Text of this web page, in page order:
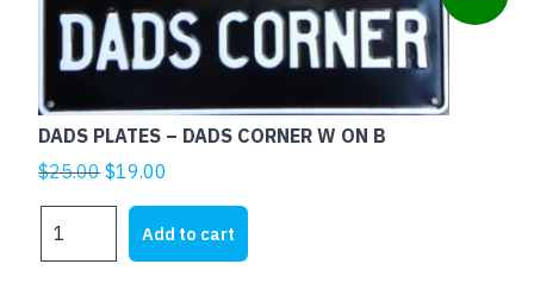
B
quantity
DADS PLATES – DADS CORNER W ON B
$25.00Original
price
was:
$25.00.
$19.00
price
is:
$19.00.
PLATES
Add to cart